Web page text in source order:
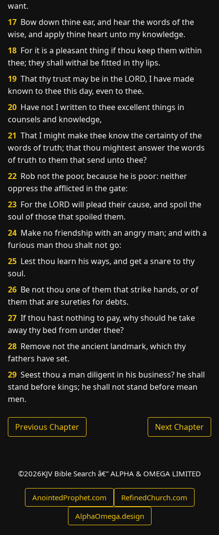
want.
17 Bow down thine ear, and hear the words of the
wise, and apply thine heart unto my knowledge.
18 For it is a pleasant thing if thou keep them within
thee; they shall withal be fitted in thy lips.
19 That thy trust may be in the LORD, I have made
known to thee this day, even to thee.
20 Have not I written to thee excellent things in
counsels and knowledge,
21 That I might make thee know the certainty of the
words of truth; that thou mightest answer the words
of truth to them that send unto thee?
22 Rob not the poor, because he is poor: neither
oppress the afflicted in the gate:
23 For the LORD will plead their cause, and spoil the
soul of those that spoiled them.
24 Make no friendship with an angry man; and with a
furious man thou shalt not go:
25 Lest thou learn his ways, and get a snare to thy
soul.
26 Be not thou one of them that strike hands, or of
them that are sureties for debts.
27 If thou hast nothing to pay, why should he take
away thy bed from under thee?
28 Remove not the ancient landmark, which thy
fathers have set.
29 Seest thou a man diligent in his business? he shall
stand before kings; he shall not stand before mean
men.
Previous Chapter Next Chapter
©2026KJV Bible Search â€” ALPHA & OMEGA LIMITED
AnointedProphet.com
RefinedChurch.com
AlphaOmega.design